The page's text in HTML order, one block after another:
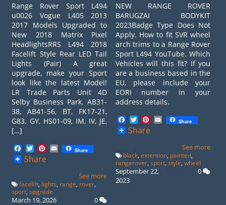
Range Rover Sport L494
u0026 Vogue L405 2013
2017 Models Upgraded to
New 2018 Matrix Pixel
HeadlightsRRS L494 2018
Facelift Style Rear LED Tail
Lights (Pair) A great
upgrade, make your Sport
look like the latest Model!
LR Trade Parts Unit 4D
Selby Business Park. AB31-
38, AB41-56, BT, FK17-21,
G83, GY, HS01-09, IM, IV, JE,
[…]
Facebook
TwitterPinterest
EmailShare
Share
See more
facelift lights range rover
sport upgrade
March 19, 2026 0
NEW RANGE ROVER
BARUGZAI BODYKIT
2023Badge Type Does Not
Apply. How to fit SVR wheel
arch trims to a Range Rover
Sport L494 YouTube. Which
Vehicles will this fit? If you
are a business based in the
EU, please include your
EORI number in your
address details.
Facebook
TwitterPinterest
EmailShare
Share
See more
black, extention, painted,
rangerover, sport, style wheel
September 22,
2023
0